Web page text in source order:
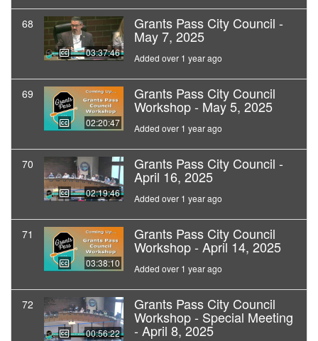
68
03:37:46
Grants Pass City Council -
May 7, 2025
Added over 1 year ago
69
02:20:47
Grants Pass City Council
Workshop - May 5, 2025
Added over 1 year ago
70
02:19:46
Grants Pass City Council -
April 16, 2025
Added over 1 year ago
71
03:38:10
Grants Pass City Council
Workshop - April 14, 2025
Added over 1 year ago
72
00:56:22
Grants Pass City Council
Workshop - Special Meeting
- April 8, 2025